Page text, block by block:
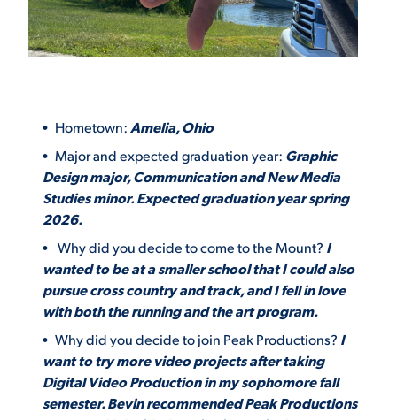
Hometown:Amelia, Ohio
Major and expected graduation year: Graphic
Design major, Communication and New Media
Studies minor. Expected graduation year spring
2026.
Why did you decide to come to the Mount? I
wanted to be at a smaller school that I could also
pursue cross country and track, and I fell in love
with both the running and the art program.
Why did you decide to join Peak Productions? I
want to try more video projects after taking
Digital Video Production in my sophomore fall
semester. Bevin recommended Peak Productions